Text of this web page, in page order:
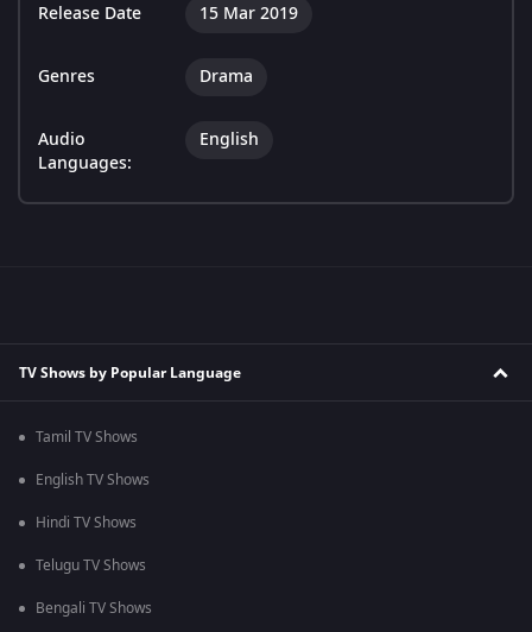
Release Date 15 Mar 2019
Genres Drama
Audio
Languages:
English
TV Shows by Popular Language
Tamil TV Shows
English TV Shows
Hindi TV Shows
Telugu TV Shows
Bengali TV Shows